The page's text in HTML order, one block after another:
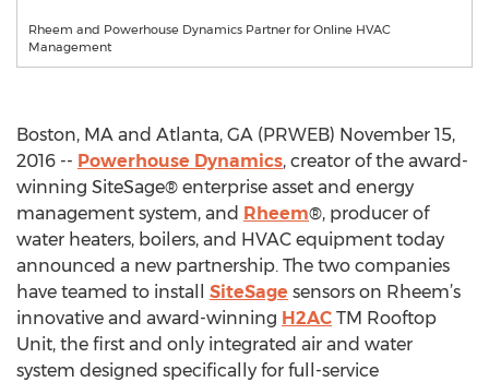
Rheem and Powerhouse Dynamics Partner for Online HVAC
Management
Boston, MA and Atlanta, GA (PRWEB) November 15,
2016 -- Powerhouse Dynamics, creator of the award-
winning SiteSage® enterprise asset and energy
management system, and Rheem®, producer of
water heaters, boilers, and HVAC equipment today
announced a new partnership. The two companies
have teamed to install SiteSage sensors on Rheem’s
innovative and award-winning H2AC TM Rooftop
Unit, the first and only integrated air and water
system designed specifically for full-service